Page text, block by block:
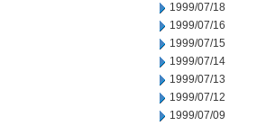
1999/07/18
1999/07/16
1999/07/15
1999/07/14
1999/07/13
1999/07/12
1999/07/09